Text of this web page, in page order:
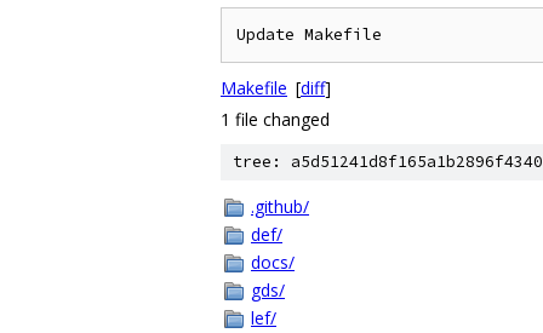
Update Makefile
Makefile [diff]
1 file changed
tree:
.github/
def/
docs/
gds/
lef/